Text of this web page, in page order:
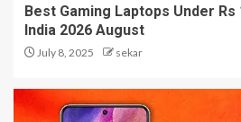
Best Gaming Laptops Under Rs
India 2026 August
July 8, 2025 sekar